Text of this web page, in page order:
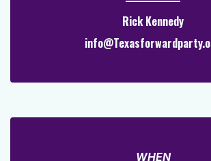
Rick Kennedy
WHEN